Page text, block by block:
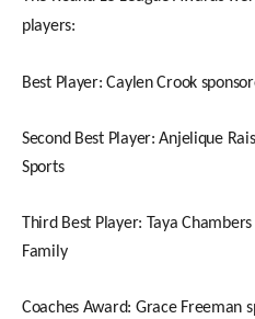
players:
Best Player: Caylen Crook
Second Best Player: Anjelique
Sports
Third Best Player: Taya
Family
Coaches Award: Grace Freeman